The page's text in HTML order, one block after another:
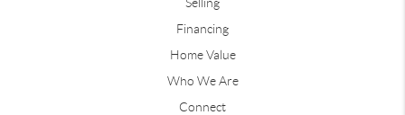
Financing
Home Value
Who We Are
Connect